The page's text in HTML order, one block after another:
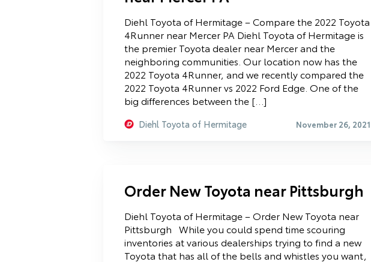
Diehl Toyota of Hermitage – Compare the 2022 Toyota
4Runner near Mercer PA Diehl Toyota of Hermitage is
the premier Toyota dealer near Mercer and the
neighboring communities. Our location now has the
2022 Toyota 4Runner, and we recently compared the
2022 Toyota 4Runner vs 2022 Ford Edge. One of the
big differences between the […]
Diehl Toyota of Hermitage November 26, 2021
Order New Toyota near Pittsburgh
Diehl Toyota of Hermitage – Order New Toyota near
Pittsburgh While you could spend time scouring
inventories at various dealerships trying to find a new
Toyota that has all of the bells and whistles you want,